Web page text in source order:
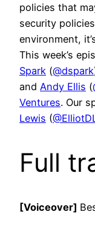
policies that
security
environment,
This week’s
Spark (@dspark
and Andy Ellis (
Ventures. Our
Lewis (
Full
[Voiceover]